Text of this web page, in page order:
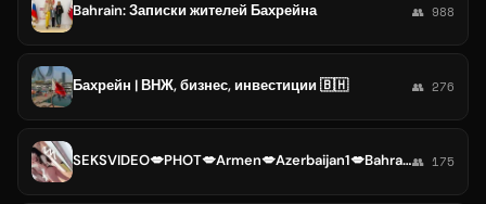
Bahrain: Записки жителей Бахрейна 👥 988
Бахрейн | ВНЖ, бизнес, инвестиции 🇧🇭 👥 276
SEKSVIDEO💋PHOT💋Armen💋Azerbaijan1💋Bahrain💋Bangladesh💋Bhutan💋Brunei💋Cambodia💋People's💋China👥 175